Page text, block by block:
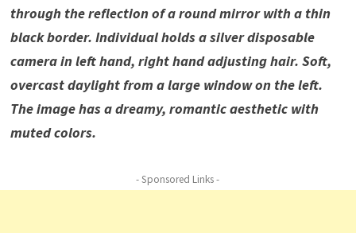
through the reflection of a round mirror with a thin
black border. Individual holds a silver disposable
camera in left hand, right hand adjusting hair. Soft,
overcast daylight from a large window on the left.
The image has a dreamy, romantic aesthetic with
muted colors.
- Sponsored Links -